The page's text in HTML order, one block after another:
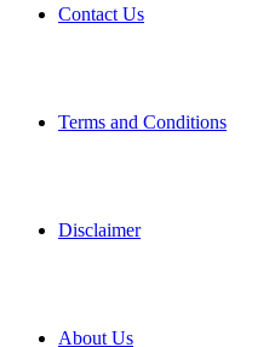
Contact Us
Terms and Conditions
Disclaimer
About Us